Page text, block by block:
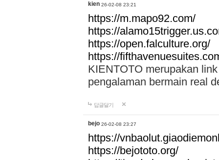
kien 26-02-08 23:21
https://m.mapo92.com/
https://
https://open.falculture.org/
https://
KIENTOTO merupakan
pengalaman bermain real
답글달기
bejo 26-02-08 23:27
https://
https://bejototo.org/